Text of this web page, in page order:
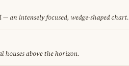
an intensely focused, wedge-shaped chart.
above the horizon.